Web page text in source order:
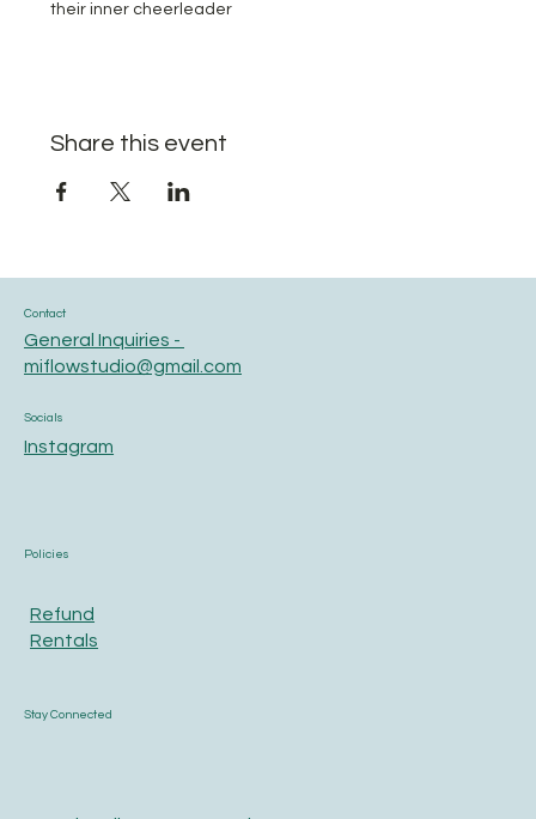
their inner cheerleader
Share this event
Contact
General Inquiries -
miflowstudio@gmail.com
Socials
Instagram
Policies
Refund
Rentals
Stay Connected